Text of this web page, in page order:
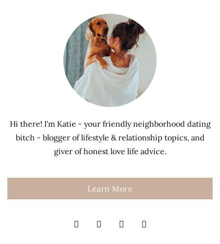
Hi there! I'm Katie - your friendly neighborhood dating
bitch - blogger of lifestyle & relationship topics, and
giver of honest love life advice.
Learn More